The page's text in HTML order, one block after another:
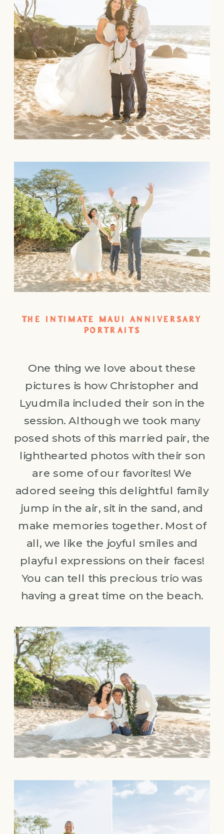
THE INTIMATE MAUI ANNIVERSARY
PORTRAITS
One thing we love about these
pictures is how Christopher and
Lyudmila included their son in the
session. Although we took many
posed shots of this married pair, the
lighthearted photos with their son
are some of our favorites! We
adored seeing this delightful family
jump in the air, sit in the sand, and
make memories together. Most of
all, we like the joyful smiles and
playful expressions on their faces!
You can tell this precious trio was
having a great time on the beach.